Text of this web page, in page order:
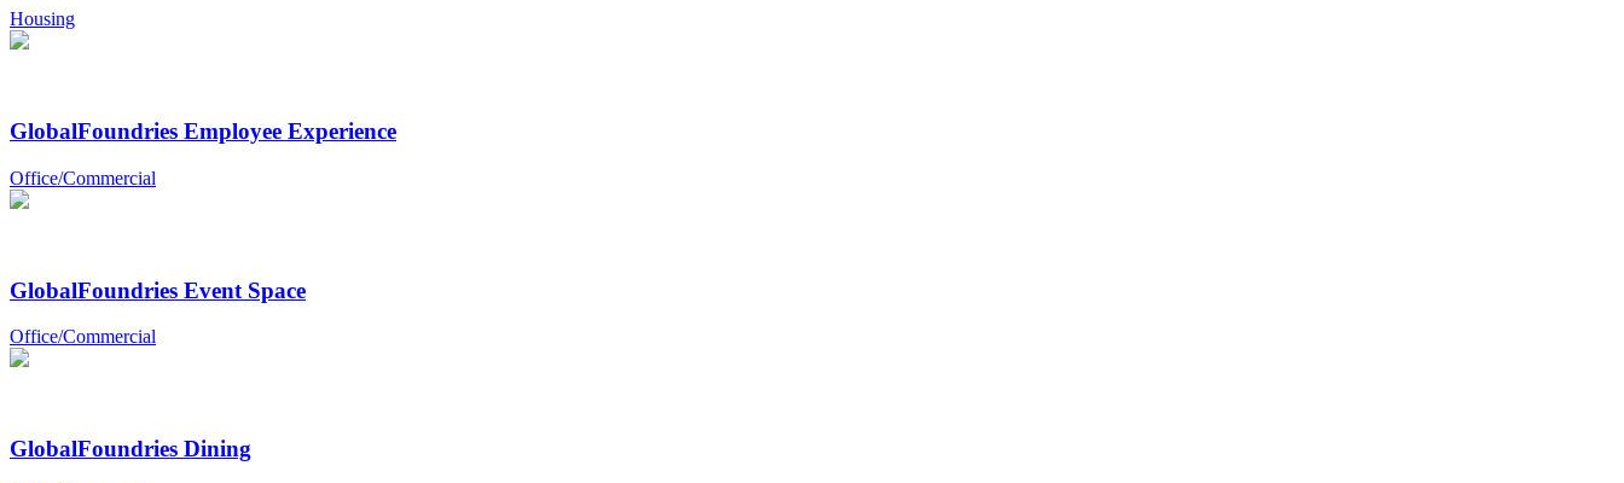
Housing
GlobalFoundries Employee Experience
Office/Commercial
GlobalFoundries Event Space
Office/Commercial
GlobalFoundries Dining